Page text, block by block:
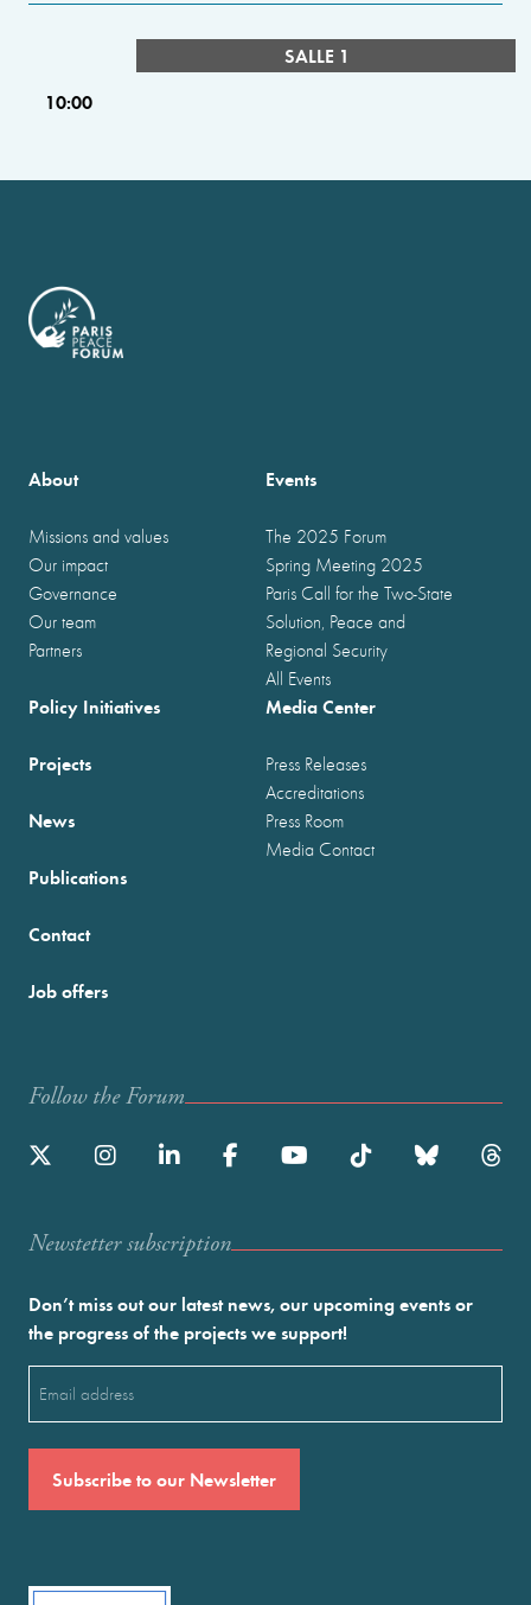
SALLE 1
10:00
About
Missions and values
Our impact
Governance
Our team
Partners
Events
The 2025 Forum
Spring Meeting 2025
Paris Call for the Two-State
Solution, Peace and
Regional Security
All Events
Policy Initiatives
Projects
News
Publications
Media Center
Press Releases
Accreditations
Press Room
Media Contact
Contact
Job offers
Follow the Forum
Newstetter subscription
Don’t miss out our latest news, our upcoming events or
the progress of the projects we support!
(Required)